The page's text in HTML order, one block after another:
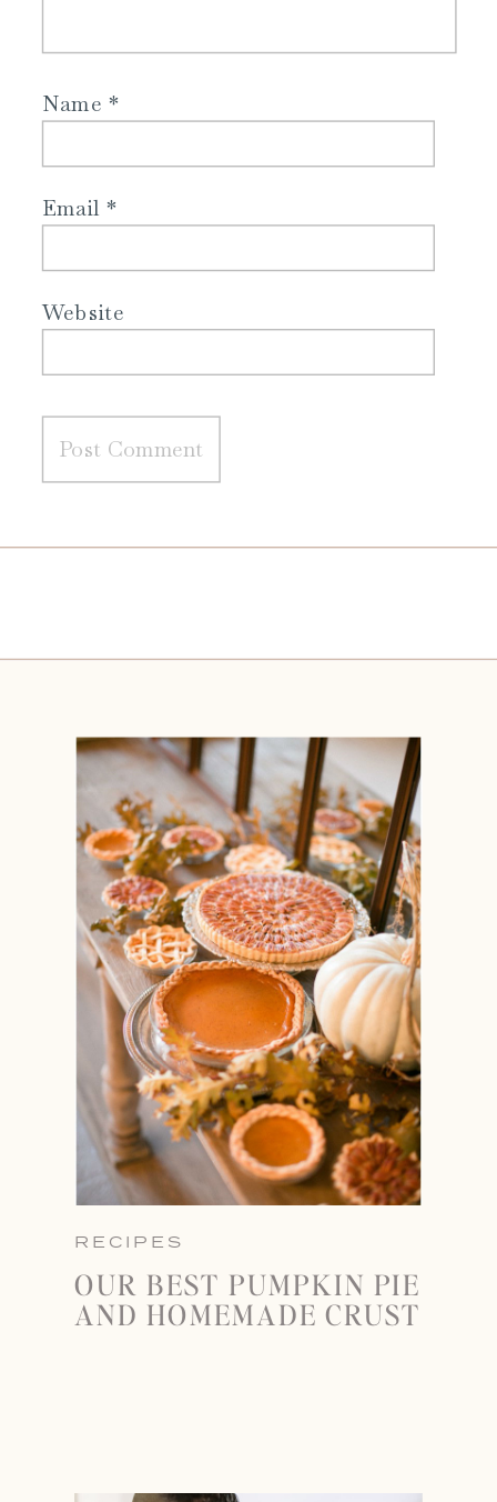
Name*
Email *
Website
RECIPES
OUR BEST PUMPKIN PIE
AND HOMEMADE CRUST